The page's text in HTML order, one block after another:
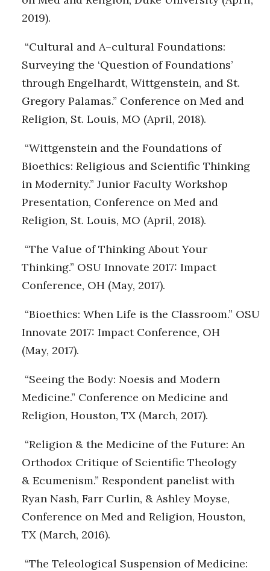
2019).
“Cultural and A–cultural Foundations:
Surveying the ‘Question of Foundations’
through Engelhardt, Wittgenstein, and St.
Gregory Palamas.” Conference on Med and
Religion, St. Louis, MO (April, 2018).
“Wittgenstein and the Foundations of
Bioethics: Religious and Scientific Thinking
in Modernity.” Junior Faculty Workshop
Presentation, Conference on Med and
Religion, St. Louis, MO (April, 2018).
“The Value of Thinking About Your
Thinking.” OSU Innovate 2017: Impact
Conference, OH (May, 2017).
“Bioethics: When Life is the Classroom.” OSU
Innovate 2017: Impact Conference, OH
(May, 2017).
“Seeing the Body: Noesis and Modern
Medicine.” Conference on Medicine and
Religion, Houston, TX (March, 2017).
“Religion & the Medicine of the Future: An
Orthodox Critique of Scientific Theology
& Ecumenism.” Respondent panelist with
Ryan Nash, Farr Curlin, & Ashley Moyse,
Conference on Med and Religion, Houston,
TX (March, 2016).
“The Teleological Suspension of Medicine: